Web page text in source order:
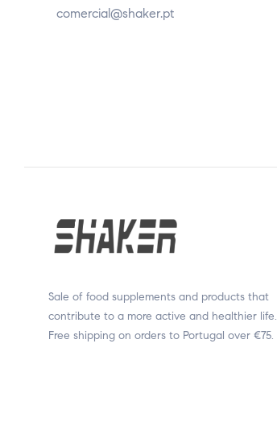
comercial@shaker.pt
Sale of food supplements and products that
contribute to a more active and healthier life.
Free shipping on orders to Portugal over €75.